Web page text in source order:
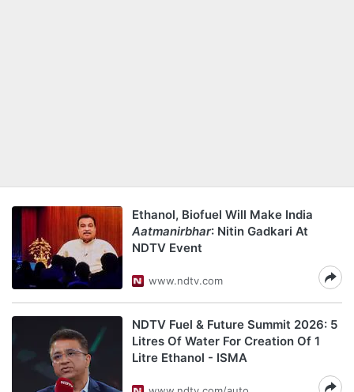
Ethanol, Biofuel Will Make India
Aatmanirbhar: Nitin Gadkari At
NDTV Event
www.ndtv.com
NDTV Fuel & Future Summit 2026: 5
Litres Of Water For Creation Of 1
Litre Ethanol - ISMA